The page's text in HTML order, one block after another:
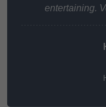
entertaining.